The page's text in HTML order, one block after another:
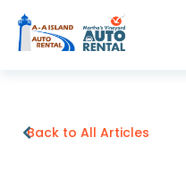
Back to All Articles